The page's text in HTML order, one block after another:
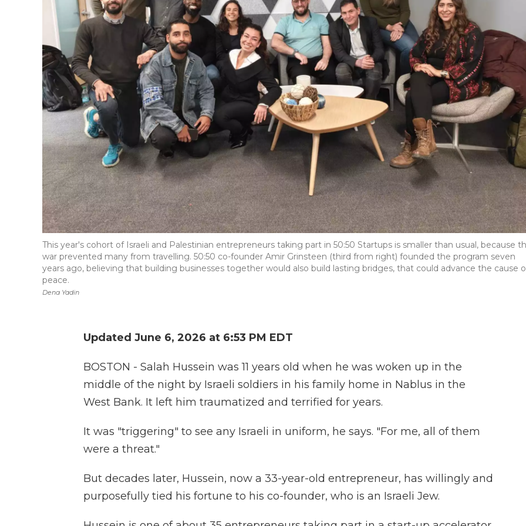
Dena Yadin
This year's cohort of Israeli and Palestinian entrepreneurs taking part in 50:50 Startups is smaller than usual, because
war prevented many from travelling. 50:50 co-founder Amir Grinsteen (third from right) founded the program seven
years ago, believing that building businesses together would also build lasting bridges, that could advance the cause
peace.
Updated June 6, 2026 at 6:53 PM EDT
BOSTON - Salah Hussein was 11 years old when he was woken up in the
middle of the night by Israeli soldiers in his family home in Nablus in the
West Bank. It left him traumatized and terrified for years.
It was "triggering" to see any Israeli in uniform, he says. "For me, all of them
were a threat."
But decades later, Hussein, now a 33-year-old entrepreneur, has willingly and
purposefully tied his fortune to his co-founder, who is an Israeli Jew.